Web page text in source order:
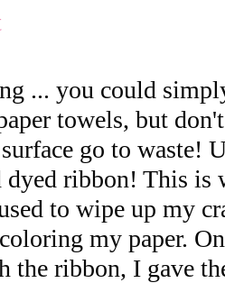
... you could
towels, but
go to waste!
dyed ribbon! This is
to wipe up my
my paper.
the ribbon, I gave